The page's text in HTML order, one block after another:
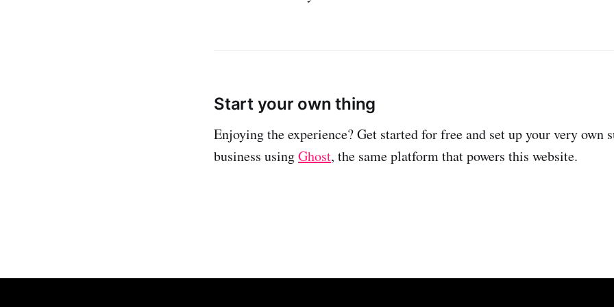
Start your own thing
Enjoying the experience? Get started for free and set up your very own
business usingGhost, the same platform that powers this website.